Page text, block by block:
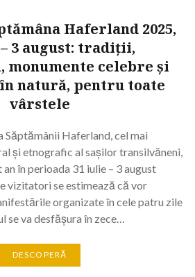
Haferland 2025,
3 august: tradiții,
monumente celebre și
natură, pentru toate
vârstele
Săptămânii Haferland, cel mai
și etnografic al sașilor transilvăneni,
în perioada 31 iulie – 3 august
vizitatori se estimează că vor
organizate în cele patru zile
se va desfășura în zece…
DESCOPERĂ